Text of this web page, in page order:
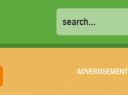
ADVERTISEMENT